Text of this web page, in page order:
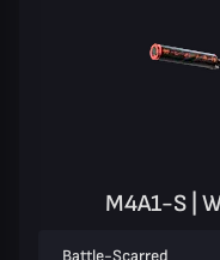
M4A1-S |
Battle-Scarred